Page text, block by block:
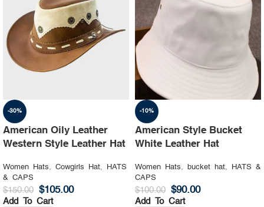
-30%
American Oily Leather
Western Style Leather Hat
Women Hats, Cowgirls Hat,
HATS
& CAPS
$150.00 $105.00
Add To Cart
-10%
American Style Bucket
White Leather Hat
Women Hats, bucket hat,
HATS &
CAPS
$100.00 $90.00
Add To Cart